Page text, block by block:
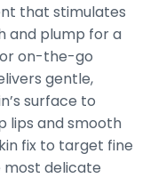
that stimulates
and plump for a
on-the-go
gentle,
surface to
lips and smooth
fix to target fine
most delicate